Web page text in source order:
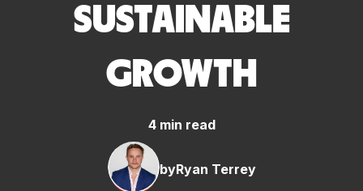
SUSTAINABLE
GROWTH
4 min read
byRyan Terrey